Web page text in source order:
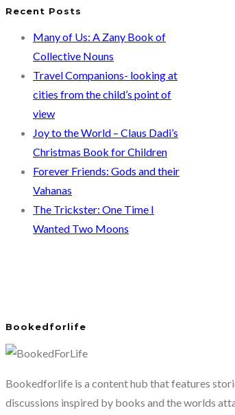
Recent Posts
Many of Us: A Zany Book of
Collective Nouns
Travel Companions- looking at
cities from the child’s point of
view
Joy to the World – Claus Dadi’s
Christmas Book for Children
Forever Friends: Gods and their
Vahanas
The Trickster: One Time I
Wanted Two Moons
Bookedforlife
Bookedforlife is a content hub that features
discussions inspired by books and the worlds